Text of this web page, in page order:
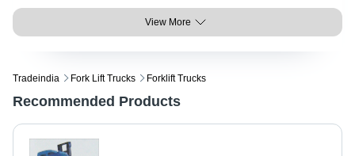
View More
Tradeindia Fork Lift Trucks Forklift Trucks
Recommended Products